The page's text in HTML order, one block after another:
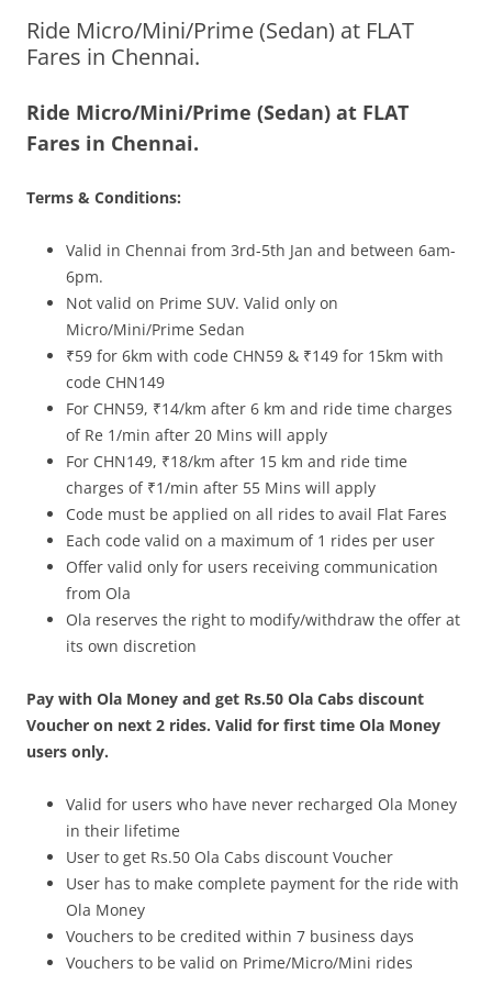
Olacabs Blogs
Ride Micro/Mini/Prime (Sedan) at FLAT
Fares in Chennai.
Ride Micro/Mini/Prime (Sedan) at FLAT
Fares in Chennai.
Terms & Conditions:
Valid in Chennai from 3rd-5th Jan and between 6am-
6pm.
Not valid on Prime SUV. Valid only on
Micro/Mini/Prime Sedan
₹59 for 6km with code CHN59 & ₹149 for 15km with
code CHN149
For CHN59, ₹14/km after 6 km and ride time charges
of Re 1/min after 20 Mins will apply
For CHN149, ₹18/km after 15 km and ride time
charges of ₹1/min after 55 Mins will apply
Code must be applied on all rides to avail Flat Fares
Each code valid on a maximum of 1 rides per user
Offer valid only for users receiving communication
from Ola
Ola reserves the right to modify/withdraw the offer at
its own discretion
Pay with Ola Money and get Rs.50 Ola Cabs discount
Voucher on next 2 rides. Valid for first time Ola Money
users only.
Valid for users who have never recharged Ola Money
in their lifetime
User to get Rs.50 Ola Cabs discount Voucher
User has to make complete payment for the ride with
Ola Money
Vouchers to be credited within 7 business days
Vouchers to be valid on Prime/Micro/Mini rides